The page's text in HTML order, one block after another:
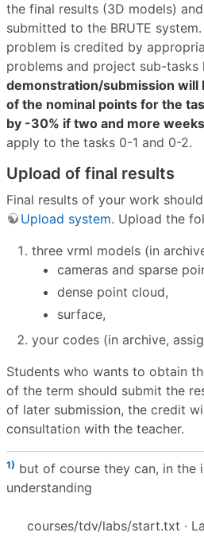
the final results (3D models)
submitted to the BRUTE
problem is credited by
problems and project sub-tasks
demonstration/submission will
of the nominal points for the
by -30% if two and more
apply to the tasks 0-1 and 0-2.
Upload of final results
Final results of your work
Upload system. Upload the
three vrml models (in
cameras and sparse
dense point cloud,
surface,
your codes (in archive,
Students who wants to obtain
of the term should submit the
of later submission, the credit
consultation with the teacher.
1) but of course they can, in the
understanding
courses/tdv/labs/start.txt ·